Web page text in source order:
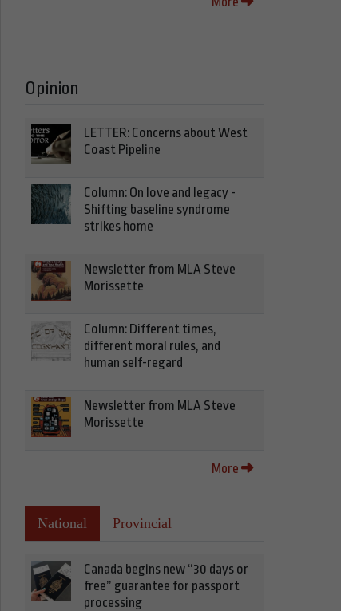
Opinion
LETTER: Concerns about West
Coast Pipeline
Column: On love and legacy -
Shifting baseline syndrome
strikes home
Newsletter from MLA Steve
Morissette
Column: Different times,
different moral rules, and
human self-regard
Newsletter from MLA Steve
Morissette
More
National Provincial
Canada begins new “30 days or
free” guarantee for passport
processing